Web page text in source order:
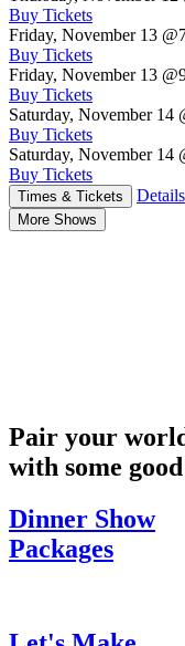
Buy Tickets
Friday, November 13
Buy Tickets
Friday, November 13
Buy Tickets
Saturday, November 14
Buy Tickets
Saturday, November 14
Buy Tickets
Times & Tickets Details
More Shows
Pair your
with some
Dinner Show
Packages